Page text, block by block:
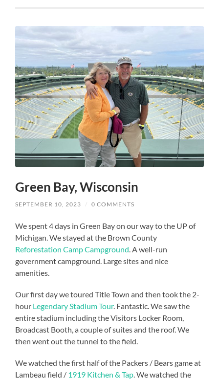
Green Bay, Wisconsin
SEPTEMBER 10, 2023 / 0 COMMENTS
We spent 4 days in Green Bay on our way to the UP of
Michigan. We stayed at the Brown County
Reforestation Camp Campground. A well-run
government campground. Large sites and nice
amenities.
Our first day we toured Title Town and then took the 2-
hour Legendary Stadium Tour. Fantastic. We saw the
entire stadium including the Visitors Locker Room,
Broadcast Booth, a couple of suites and the roof. We
then went out the tunnel to the field.
We watched the first half of the Packers / Bears game at
Lambeau field / 1919 Kitchen & Tap. We watched the